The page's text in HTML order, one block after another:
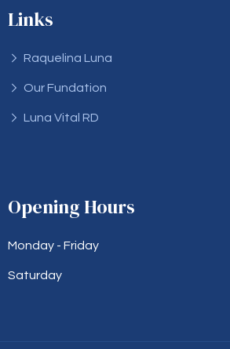
Links
Raquelina Luna
Our Fundation
Luna Vital RD
Opening Hours
Monday - Friday
Saturday